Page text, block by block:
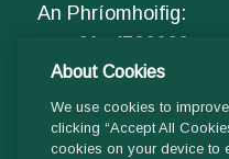
An Phríomhoifig:
01- 4529600
9.00 am - 1 pm &
Luan go hAoine
About Cookies
We use cookies to
clicking “Accept All
cookies on your device to